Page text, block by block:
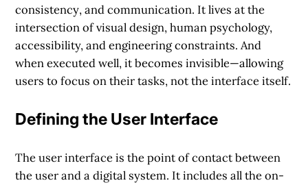
consistency, andcommunication. It lives at the
intersection of visual design, human psychology,
accessibility, and engineering constraints. And
when executed well, it becomes invisible—allowing
users to focus on their tasks, not the interface itself.
Defining the User Interface
The user interface is the point of contact between
the user and a digital system. It includes all the on-